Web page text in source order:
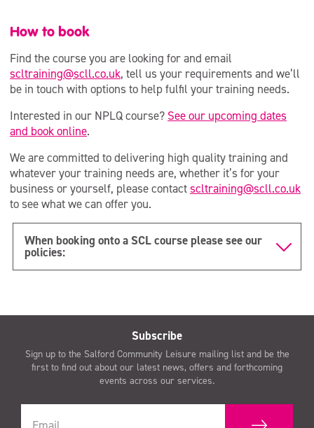
How to book
Find the course you are looking for and email
scltraining@scll.co.uk, tell us your requirements and we’ll
be in touch with options to help fulfil your training needs.
Interested in our NPLQ course? See our upcoming dates
and book online.
We are committed to delivering high quality training and
whatever your training needs are, whether it’s for your
business or yourself, please contactscltraining@scll.co.uk
to see what we can offer you.
When booking onto a SCL course please see our
policies:
Subscribe
Sign up to the Salford Community Leisure mailing list and be the
first to find out about our latest news, offers and forthcoming
events across our services.